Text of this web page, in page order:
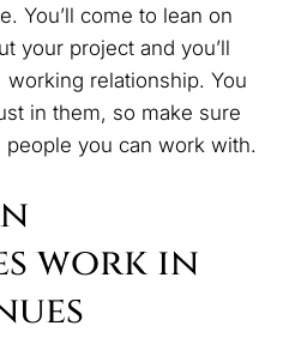
You’ll come to lean on
your project and you’ll
relationship. You
in them, so make sure
people you can work with.
work in